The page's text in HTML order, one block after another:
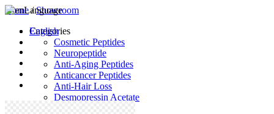
Language
English
Home/Showroom
Categories
Cosmetic Peptides
Neuropeptide
Anti-Aging Peptides
Anticancer Peptides
Anti-Hair Loss
Desmopressin Acetate
Raw Material